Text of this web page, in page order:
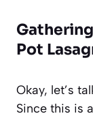
Pot
Okay, let’s
Since this is